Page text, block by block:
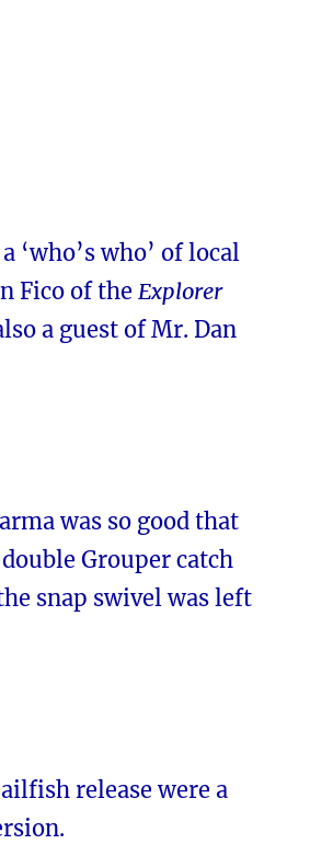
‘who’s who’ of local
Fico of theExplorer
a guest of Mr. Dan
was so good that
Grouper catch
snap swivel was left
release were a